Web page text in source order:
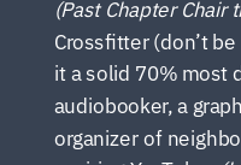
(Past Chapter Chair
Crossfitter (don’t
it a solid 70% most
audiobooker, a
organizer of